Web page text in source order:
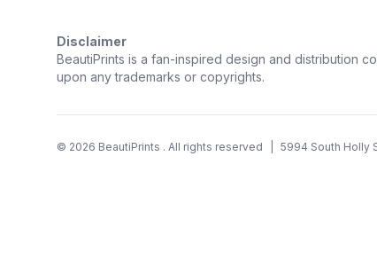
Disclaimer
BeautiPrints is a fan-inspired design and distribution
upon any trademarks or copyrights.
© 2026 BeautiPrints . All rights reserved 5994 South Holly